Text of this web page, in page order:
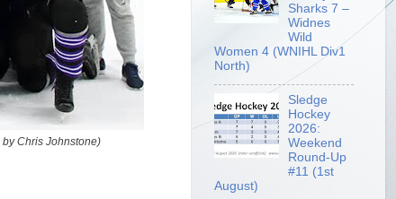
Chris Johnstone)
Sharks 7 –
Widnes
Wild
Women 4 (WNIHL Div1
North)
Sledge
Hockey
2026:
Weekend
Round-Up
#11 (1st
August)